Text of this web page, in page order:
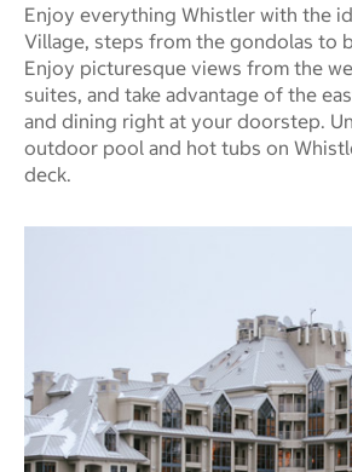
Enjoy everything Whistler with the
Village, steps from the gondolas to
Enjoy picturesque views from the
suites, and take advantage of the
and dining right at your doorstep.
outdoor pool and hot tubs on
deck.